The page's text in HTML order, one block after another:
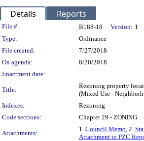
Details Reports
Legislation Details
File #: B188-18 Version: 1
Type:
Ordinance
File created:
7/27/2018
On agenda:
8/20/2018
Enactment date:
Title:
Rezoning property
(Mixed Use -
Indexes:
Rezoning
Code sections:
Chapter 29 - ZONING
Attachments:
1. Council Memo, 2.
Attachment to PZC